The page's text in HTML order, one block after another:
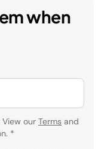
when
our Terms and
*